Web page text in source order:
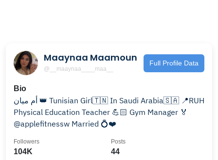
Maaynaa Maamoun
@__maaynaa____maa__
Full Profile Data
Bio
أم ميان 👑 Tunisian Girl🇹🇳 In Saudi Arabia🇸🇦 📍RUH
Physical Education Teacher 💪🏻 Gym Manager 🏅
@applefitnessw Married 💍❤️
104K
Followers
44
Posts